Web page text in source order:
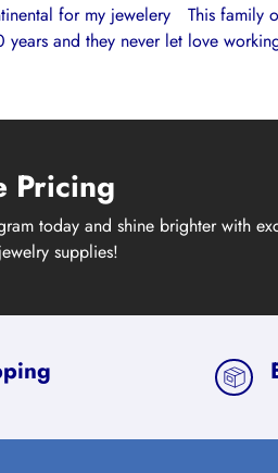
for my jewelery
and they never let
This family
love
Pricing
today and shine brighter with
supplies!